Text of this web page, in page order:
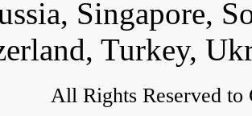
Singapore,
Turkey,
All Rights Reserved to